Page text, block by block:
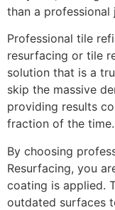
than a professional
Professional tile
resurfacing or tile
solution that is a
skip the massive
providing results
fraction of the time.
By choosing
Resurfacing, you
coating is applied.
outdated surfaces